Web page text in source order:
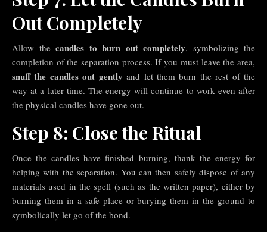
Out Completely
Allow the candles to burn out completely, symbolizing the
completion of the separation process. If you must leave the area,
snuff the candles out gently and let them burn the rest of the
way at a later time. The energy will continue to work even after
the physical candles have gone out.
Step 8: Close the Ritual
Once the candles have finished burning, thank the energy for
helping with the separation. You can then safely dispose of any
materials used in the spell (such as the written paper), either by
burning them in a safe place or burying them in the ground to
symbolically let go of the bond.